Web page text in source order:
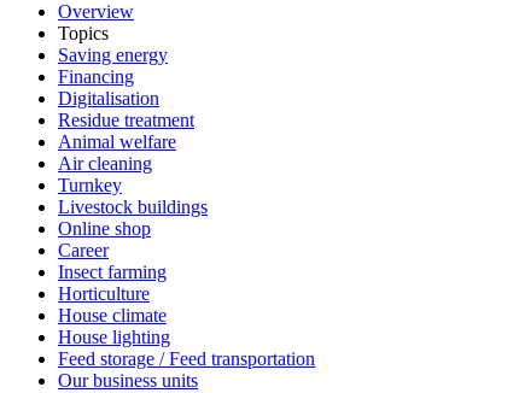
Overview
Topics
Saving energy
Financing
Digitalisation
Residue treatment
Animal welfare
Air cleaning
Turnkey
Livestock buildings
Online shop
Career
Insect farming
Horticulture
House climate
House lighting
Feed storage / Feed transportation
Our business units